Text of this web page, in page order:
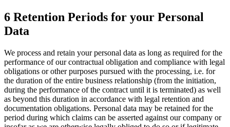
6 Retention Periods for your Personal
Data
We process and retain your personal data as long as required for the
performance of our contractual obligation and compliance with legal
obligations or other purposes pursued with the processing, i.e. for
the duration of the entire business relationship (from the initiation,
during the performance of the contract until it is terminated) as well
as beyond this duration in accordance with legal retention and
documentation obligations. Personal data may be retained for the
period during which claims can be asserted against our company or